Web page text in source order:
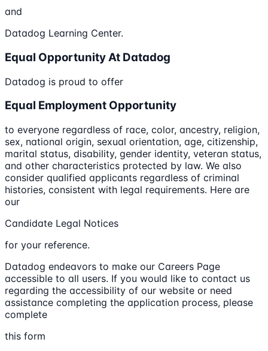
and
Datadog Learning Center.
Equal Opportunity At Datadog
Datadog is proud to offer
Equal Employment Opportunity
to everyone regardless of race, color, ancestry, religion,
sex, national origin, sexual orientation, age, citizenship,
marital status, disability, gender identity, veteran status,
and other characteristics protected by law. We also
consider qualified applicants regardless of criminal
histories, consistent with legal requirements. Here are
our
Candidate Legal Notices
for your reference.
Datadog endeavors to make our Careers Page
accessible to all users. If you would like to contact us
regarding the accessibility of our website or need
assistance completing the application process, please
complete
this form